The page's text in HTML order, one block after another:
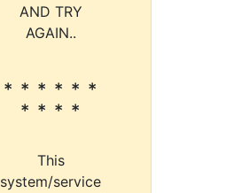
AND TRY
AGAIN..
* * * * * *
* * * *
This
system/service